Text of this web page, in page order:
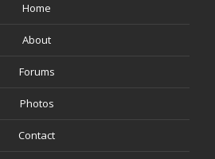
Home
About
Forums
Photos
Contact